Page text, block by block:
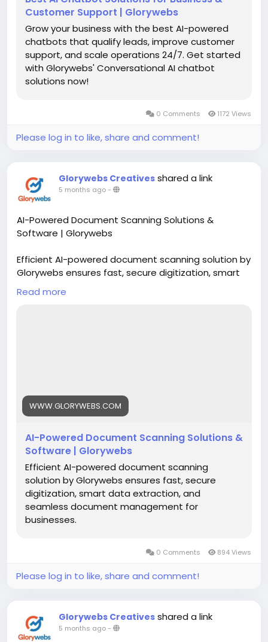
Customer Support | Glorywebs
Grow your business with the best AI-powered
chatbots that qualify leads, improve customer
support, and scale operations 24/7. Get started
with Glorywebs' Conversational AI chatbot
solutions now!
0 Comments 1172 Views
Please log in to like, share and comment!
Glorywebs Creatives shared a link
5 months ago-
AI-Powered Document Scanning Solutions &
Software | Glorywebs
Efficient AI-powered document scanning solution by
Glorywebs ensures fast, secure digitization, smart
data extraction, and seamless document
management for businesses.
#BusinessAutomation#DigitalTransformation
#Glorywebs
Read more
WWW.GLORYWEBS.COM
AI-Powered Document Scanning Solutions &
Software | Glorywebs
Efficient AI-powered document scanning
solution by Glorywebs ensures fast, secure
digitization, smart data extraction, and
seamless document management for
businesses.
0 Comments 894 Views
Please log in to like, share and comment!
Glorywebs Creatives shared a link
5 months ago-